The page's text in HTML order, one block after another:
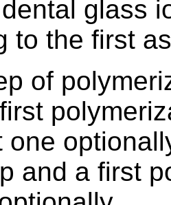
glass
to the first
of
one
and a first